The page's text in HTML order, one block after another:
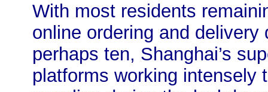
With most residents
online ordering and
perhaps ten, Shanghai’s
platforms working intensely